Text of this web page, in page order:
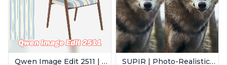
Qwen Image Edit 2511 | Smart Image Edit Workflow SUPIR | Photo-Realistic Image/Video Upscaler